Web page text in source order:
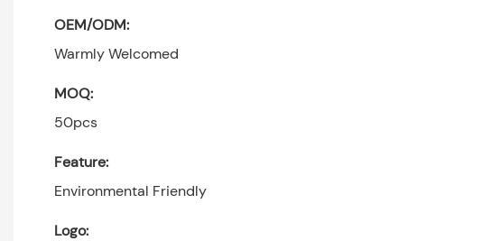
OEM/ODM:
Warmly Welcomed
MOQ:
50pcs
Feature:
Environmental Friendly
Logo: